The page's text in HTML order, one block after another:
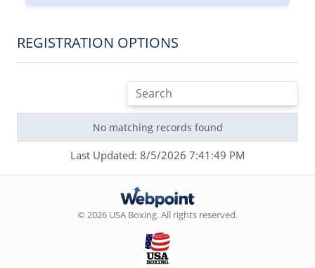
REGISTRATION OPTIONS
No matching records found
Last Updated: 8/5/2026 7:41:49 PM
© 2026 USA Boxing. All rights reserved.